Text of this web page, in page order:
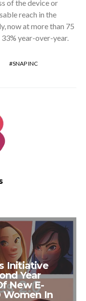
of the device or
reach in the
now at more than 75
year-over-year.
SNAP INC
Initiative
Year
New E-
Women In